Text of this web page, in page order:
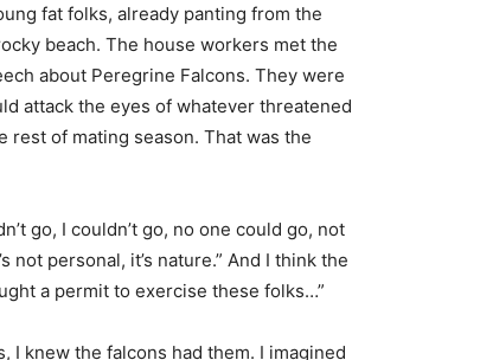
fat folks, already panting from the
beach. The house workers met the
about Peregrine Falcons. They were
attack the eyes of whatever threatened
rest of mating season. That was the
go, I couldn’t go, no one could go, not
personal, it’s nature.” And I think the
a permit to exercise these folks…”
I knew the falcons had them. I imagined